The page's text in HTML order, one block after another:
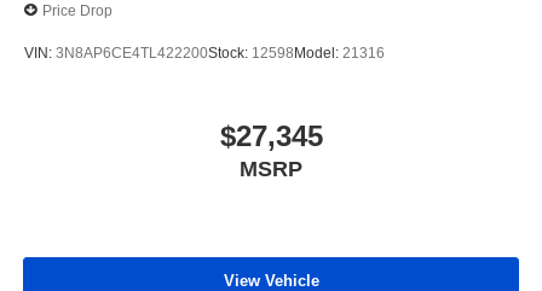
Price Drop
VIN: 3N8AP6CE4TL422200Stock: 12598Model: 21316
$27,345
MSRP
View Vehicle